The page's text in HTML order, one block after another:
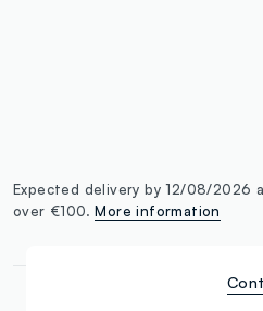
Expected delivery by 12/08/2026
over €100.More information